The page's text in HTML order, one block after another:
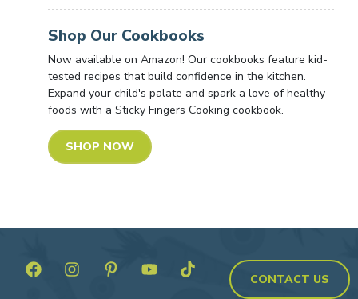
Shop Our Cookbooks
Now available on Amazon! Our cookbooks feature kid-
tested recipes that build confidence in the kitchen.
Expand your child's palate and spark a love of healthy
foods with a Sticky Fingers Cooking cookbook.
SHOP NOW
CONTACT US